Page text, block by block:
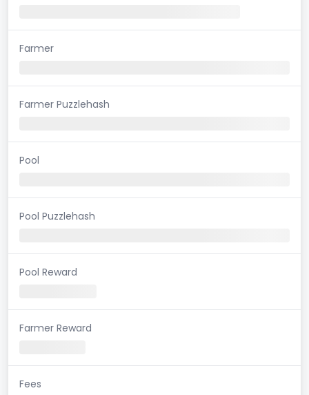
Farmer
Farmer Puzzlehash
Pool
Pool Puzzlehash
Pool Reward
Farmer Reward
Fees